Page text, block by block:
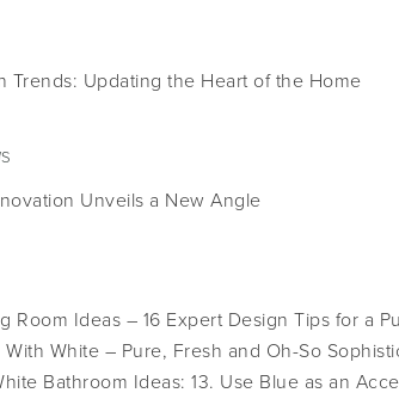
Trends: Updating the Heart of the Home
Unveils a New Angle
Room Ideas – 16 Expert Design Tips for a
White – Pure, Fresh and Oh-So
Bathroom Ideas: 13. Use Blue as an